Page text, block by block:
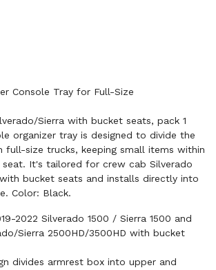
Console Tray for Full-Size
Sierra with bucket seats, pack 1
organizer tray is designed to divide the
full-size trucks, keeping small items within
It's tailored for crew cab Silverado
bucket seats and installs directly into
Color: Black.
2022 Silverado 1500 / Sierra 1500 and
Sierra 2500HD/3500HD with bucket
divides armrest box into upper and